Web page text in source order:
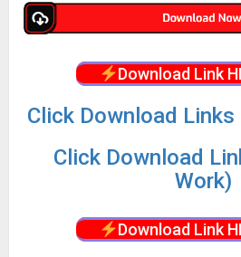
Download Link
Click Download Links
Click Download
Work)
Download Link